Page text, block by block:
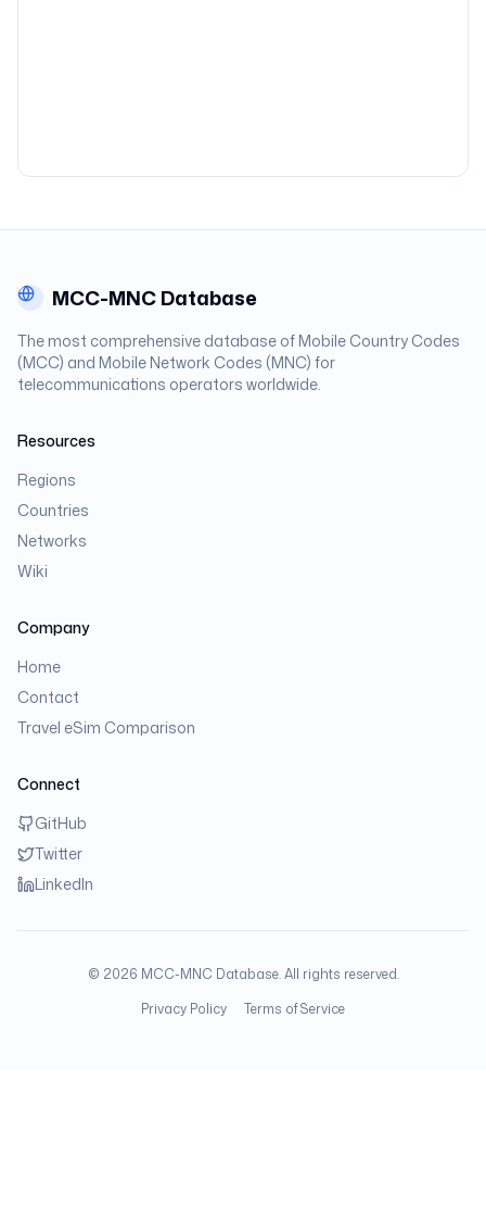
MCC-MNC Database
The most comprehensive database of Mobile Country Codes
(MCC) and Mobile Network Codes (MNC) for
telecommunications operators worldwide.
Resources
Regions
Countries
Networks
Wiki
Company
Home
Contact
Travel eSim Comparison
Connect
GitHub
Twitter
LinkedIn
© 2026 MCC-MNC Database. All rights reserved.
Privacy Policy
Terms of Service